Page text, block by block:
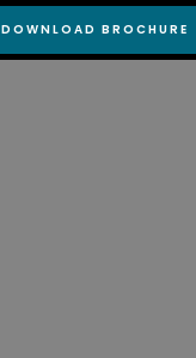
DOWNLOAD BROCHURE